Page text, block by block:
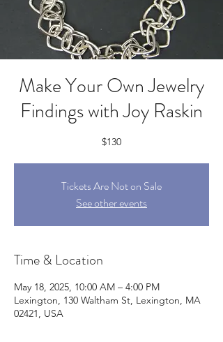
Make Your Own Jewelry
Findings with Joy Raskin
$130
Tickets Are Not on Sale
See other events
Time & Location
May 18, 2025, 10:00 AM – 4:00 PM
Lexington, 130 Waltham St, Lexington, MA
02421, USA